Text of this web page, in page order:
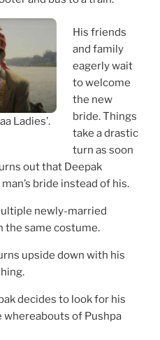
Ladies’.
His friends
and family
eagerly wait
to welcome
the new
bride. Things
take a drastic
turn as soon
out that Deepak
bride instead of his.
newly-married
the same costume.
upside down with his
decides to look for his
of Pushpa